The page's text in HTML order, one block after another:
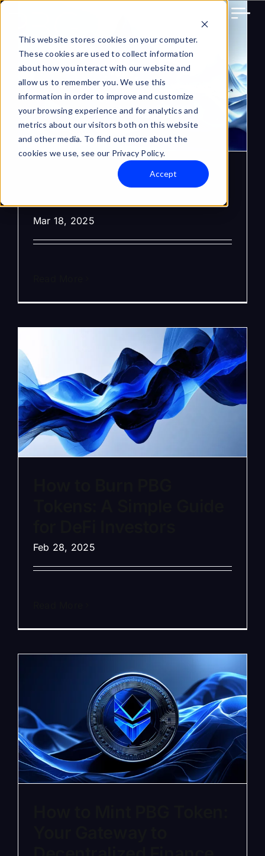
This website stores cookies on your computer.
These cookies are used to collect information
about how you interact with our website and
allow us to remember you. We use this
information in order to improve and customize
your browsing experience and for analytics and
metrics about our visitors both on this website
and other media. To find out more about the
cookies we use, see our Privacy Policy.
Accept
Skip
content
Where to Get ADA for
PBG in 2025?
Mar 18, 2025
Feb 28, 2025